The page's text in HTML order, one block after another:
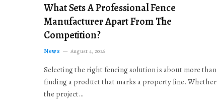
What Sets A Professional Fence
Manufacturer Apart From The
Competition?
News August 4, 2026
Selecting the right fencing solution is about more than
finding a product that marks a property line. Whether
the project…